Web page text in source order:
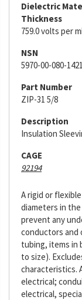
Dielectric
Thickness
759.0 volts per
NSN
5970-00-080-1421
Part Number
ZIP-31 5/8
Description
Insulation
CAGE
92194
A rigid or
diameters in
prevent any
conductors and
tubing, items in
to size).
characteristics.
electrical;
electrical,